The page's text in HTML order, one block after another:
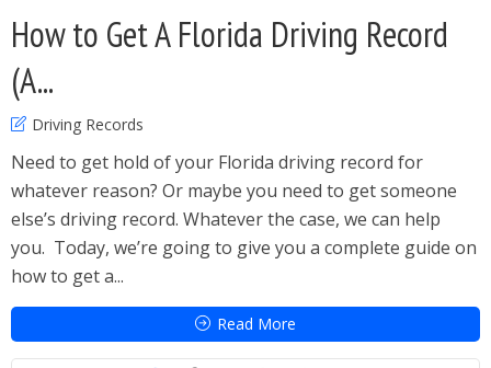
How to Get A Florida Driving Record
(A...
Driving Records
Need to get hold of your Florida driving record for
whatever reason? Or maybe you need to get someone
else’s driving record. Whatever the case, we can help
you. Today, we’re going to give you a complete guide on
how to get a...
Read More